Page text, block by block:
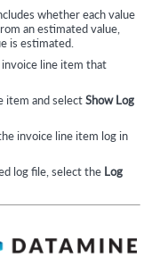
whether each value
an estimated value,
is estimated.
line item that
item and selectShow Log
invoice line item log in
log file, select the Log